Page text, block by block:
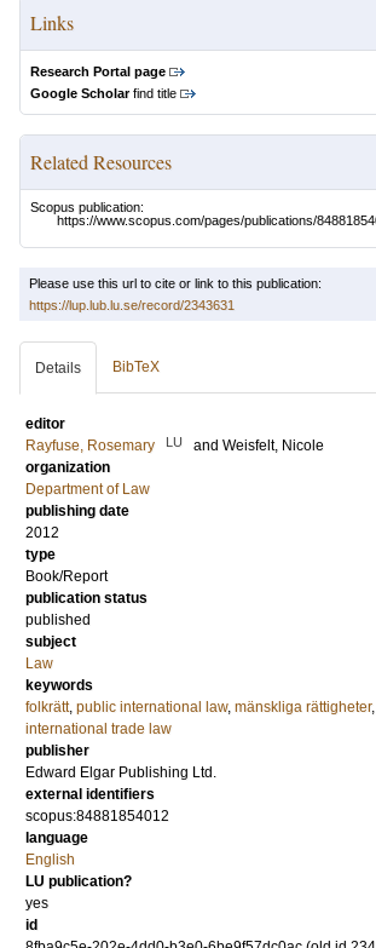
Links
Research Portal page
Google Scholarfind title
Related Resources
Scopus publication:
https://www.scopus.com/pages/publications/
Please use this url to cite or link to this publication:
https://lup.lub.lu.se/record/2343631
Details BibTeX
editor
Rayfuse, Rosemary
LU and Weisfelt, Nicole
organization
Department of Law
publishing date
2012
type
Book/Report
publication status
published
subject
Law
keywords
folkrätt, public international law, mänskliga rättigheter,
international trade law
publisher
Edward Elgar Publishing Ltd.
external identifiers
scopus:84881854012
language
English
LU publication?
yes
id